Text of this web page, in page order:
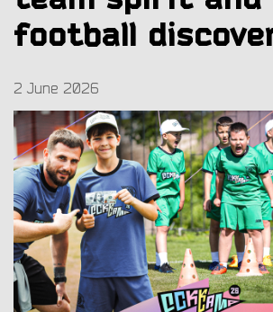
football
2 June 2026